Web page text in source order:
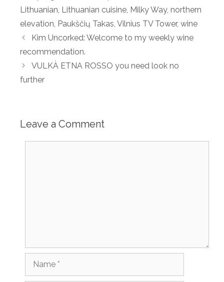
Lithuanian, Lithuanian cuisine, Milky Way, northern
elevation, Paukščių Takas, Vilnius TV Tower, wine
Kim Uncorked: Welcome to my weekly wine
recommendation.
VULKÀ ETNA ROSSO you need look no
further
Leave a Comment
Name